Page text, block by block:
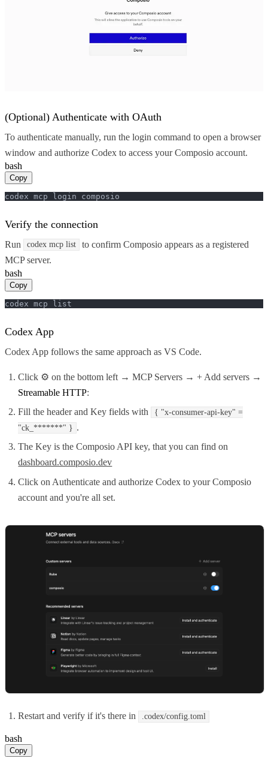
(Optional) Authenticate with OAuth
To authenticate manually, run the login command to open a browser
window and authorize Codex to access your Composio account.
bash
Copy
codex mcp login composio
Verify the connection
Run codex mcp list
to confirm Composio appears as a registered
MCP server.
bash
Copy
codex mcp list
Codex App
Codex App follows the same approach as VS Code.
Click ⚙️ on the bottom left → MCP Servers → + Add servers →
Streamable HTTP:
Fill the header and Key fields with
{ "x-consumer-api-key" =
"ck_*******" } .
The Key is the Composio API key, that you can find on
dashboard.composio.dev
Click on Authenticate and authorize Codex to your Composio
account and you're all set.
Restart and verify if it's there in .codex/config.toml
bash
Copy